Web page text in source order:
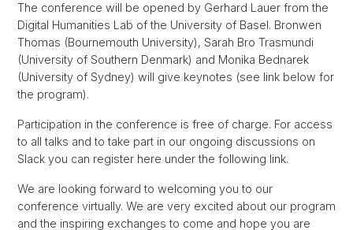
The conference will be opened by Gerhard Lauer from the
Digital Humanities Lab of the University of Basel. Bronwen
Thomas (Bournemouth University), Sarah Bro Trasmundi
(University of Southern Denmark) and Monika Bednarek
(University of Sydney) will give keynotes (see link below for
the program).
Participation in the conference is free of charge. For access
to all talks and to take part in our ongoing discussions on
Slack you can register here under the following link.
We are looking forward to welcoming you to our
conference virtually. We are very excited about our program
and the inspiring exchanges to come and hope you are